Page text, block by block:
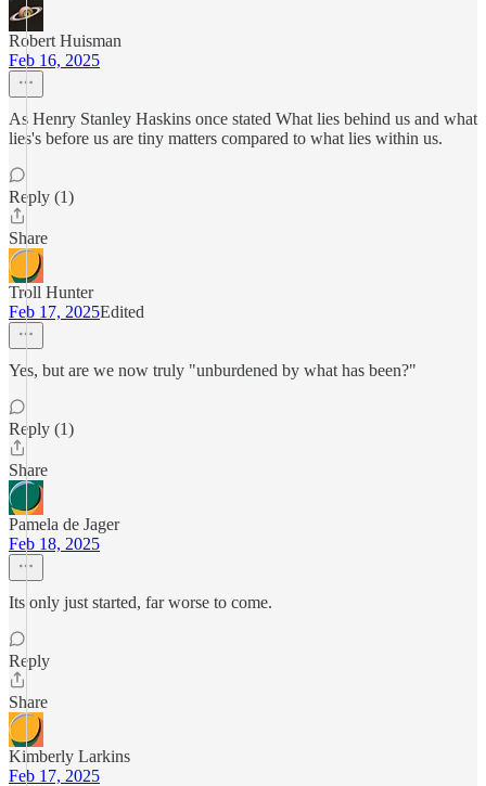
Robert Huisman
Feb 16, 2025
As Henry Stanley Haskins once stated What lies behind us and what
lies's before us are tiny matters compared to what lies within us.
Reply (1)
Share
Troll Hunter
Feb 17, 2025Edited
Yes, but are we now truly "unburdened by what has been?"
Reply (1)
Share
Pamela de Jager
Feb 18, 2025
Its only just started, far worse to come.
Reply
Share
Kimberly Larkins
Feb 17, 2025